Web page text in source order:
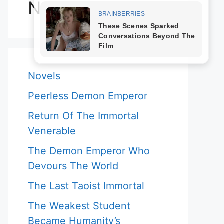
Novels
Novels
Peerless Demon Emperor
Return Of The Immortal
Venerable
The Demon Emperor Who
Devours The World
The Last Taoist Immortal
The Weakest Student
Became Humanity’s